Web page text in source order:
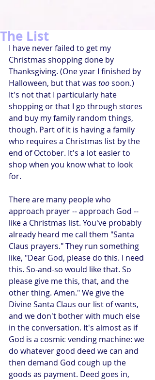
The List
I have never failed to get my
Christmas shopping done by
Thanksgiving. (One year I finished by
Halloween, but that was too soon.)
It's not that I particularly hate
shopping or that I go through stores
and buy my family random things,
though. Part of it is having a family
who requires a Christmas list by the
end of October. It's a lot easier to
shop when you know what to look
for.
There are many people who
approach prayer -- approach God --
like a Christmas list. You've probably
already heard me call them "Santa
Claus prayers." They run something
like, "Dear God, please do this. I need
this. So-and-so would like that. So
please give me this, that, and the
other thing. Amen." We give the
Divine Santa Claus our list of wants,
and we don't bother with much else
in the conversation. It's almost as if
God is a cosmic vending machine: we
do whatever good deed we can and
then demand God cough up the
goods as payment. Deed goes in,